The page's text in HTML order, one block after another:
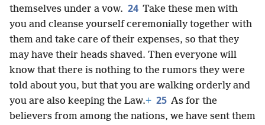
themselves under a vow. 24 Take these men with
you and cleanse yourself ceremonially together with
them and take care of their expenses, so that they
may have their heads shaved. Then everyone will
know that there is nothing to the rumors they were
told about you, but that you are walking orderly and
you are also keeping the Law.+ 25 As for the
believers from among the nations, we have sent them